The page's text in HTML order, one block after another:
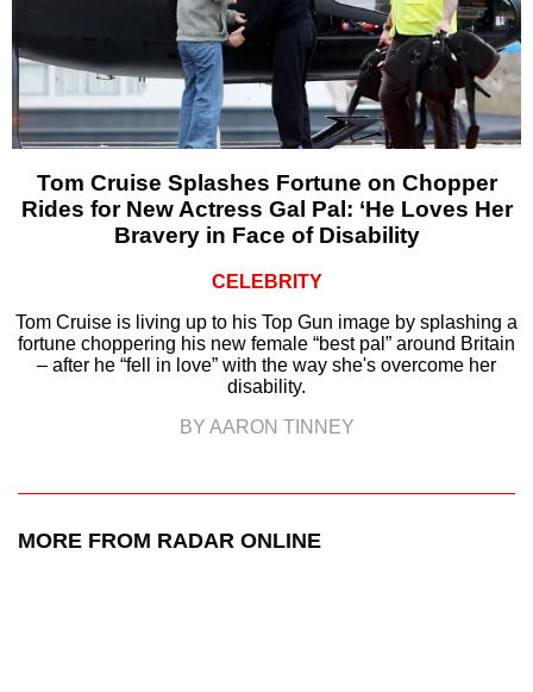
Tom Cruise Splashes Fortune on Chopper
Rides for New Actress Gal Pal: ‘He Loves Her
Bravery in Face of Disability
CELEBRITY
Tom Cruise is living up to his Top Gun image by splashing a
fortune choppering his new female “best pal” around Britain
– after he “fell in love” with the way she's overcome her
disability.
BY AARON TINNEY
MORE FROM RADAR ONLINE